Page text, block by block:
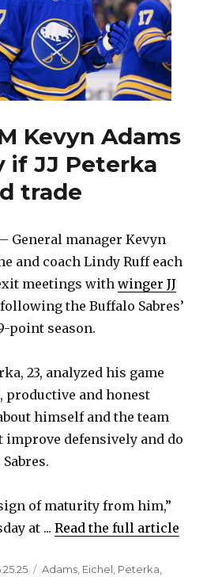
exchange
for
two
players
Kevyn Adams
if JJ Peterka
trade
– General manager Kevyn
and coach Lindy Ruff each
meetings withwinger JJ
the Buffalo Sabres’
point season.
23, analyzed his game
productive and honest
himself and the team
improve defensively and do
of maturity from him,”
at ...Read the full article
Categories
Adams Eichel Peterka